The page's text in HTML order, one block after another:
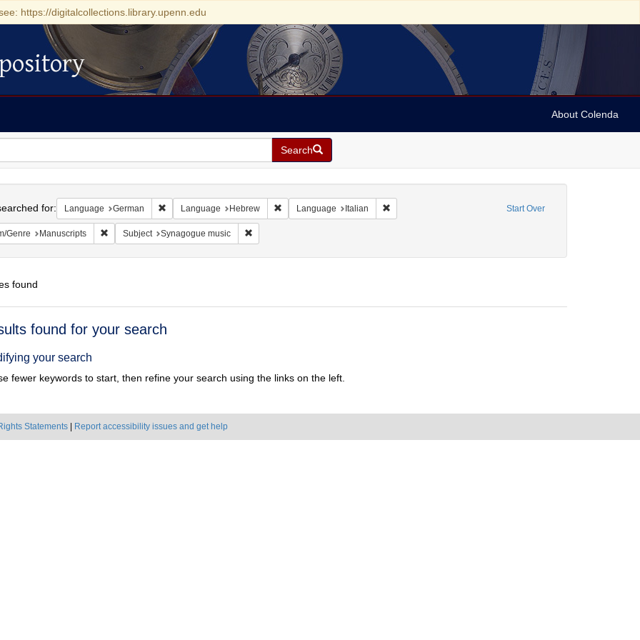
https://digitalcollections.library.upenn.edu
About Colenda
Search
Start Over
for: Language German Remove constraint Language: German
Language Hebrew Remove constraint Language: Hebrew
Language Italian Remove constraint Language: Italian
Genre Manuscripts Remove constraint Form/Genre: Manuscripts
Subject Synagogue music Remove constraint Subject: Synagogue music
found
found for your search
your search
fewer keywords to start, then refine your search using the links on the left.
Statements Report accessibility issues and get help